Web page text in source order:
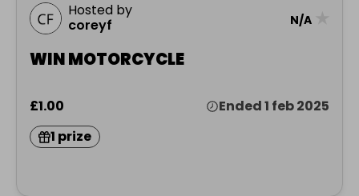
Hosted by
coreyf
N/A
WIN MOTORCYCLE
£1.00
Ended 1 feb 2025
1 prize